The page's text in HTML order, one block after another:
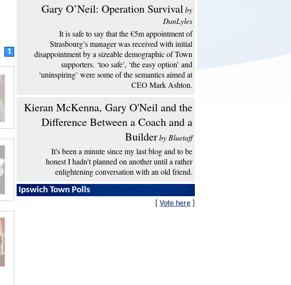
1
Gary O’Neil: Operation Survivalby
DanLyles
It is safe to say that the €5m appointment of
Strasbourg’s manager was received with initial
disappointment by a sizeable demographic of Town
supporters. ‘too safe’, ‘the easy option’ and
‘uninspiring’ were some of the semantics aimed at
CEO Mark Ashton.
Kieran McKenna, Gary O'Neil and the
Difference Between a Coach and a
Builderby Bluetaff
It's been a minute since my last blog and to be
honest I hadn't planned on another until a rather
enlightening conversation with an old friend.
Ipswich Town Polls
Vote here